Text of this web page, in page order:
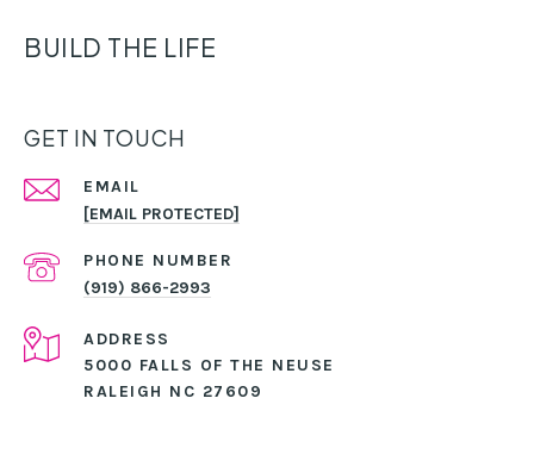
BUILD THE LIFE
GET IN TOUCH
EMAIL
[EMAIL PROTECTED]
PHONE NUMBER
(919) 866-2993
ADDRESS
5000 FALLS OF THE NEUSE
RALEIGH NC 27609